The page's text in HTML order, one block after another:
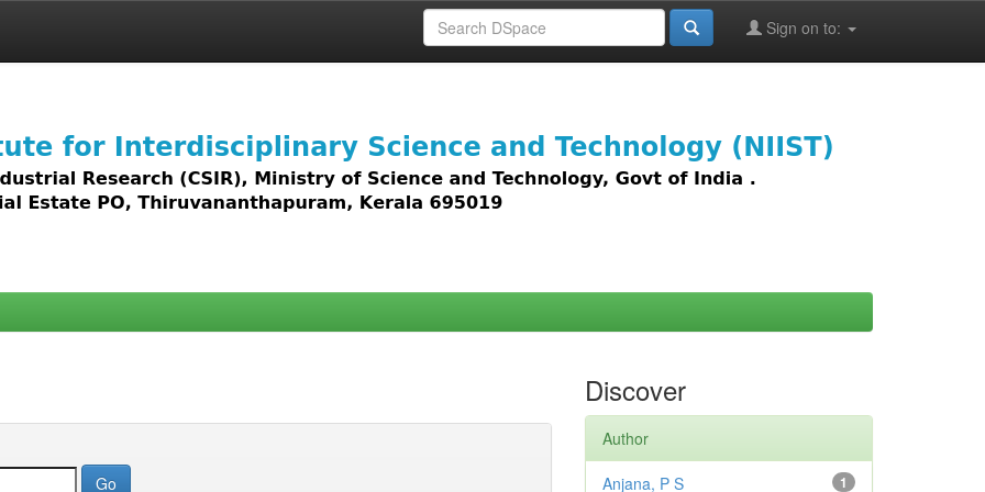
Sign on to:
access to all types of digital content including text, images,
Discover
Author
1
Anjana, P S